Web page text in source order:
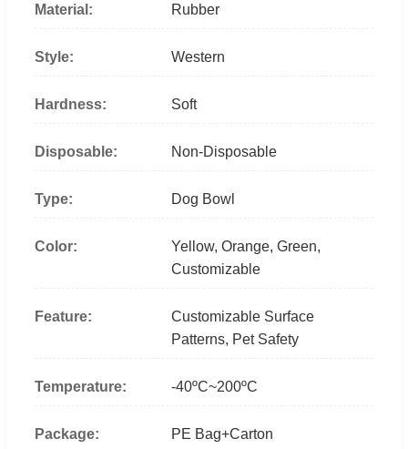
Material: Rubber
Style: Western
Hardness: Soft
Disposable: Non-Disposable
Type: Dog Bowl
Color:
Yellow, Orange, Green,
Customizable
Feature:
Customizable Surface
Patterns, Pet Safety
Temperature: -40ºC~200ºC
Package: PE Bag+Carton